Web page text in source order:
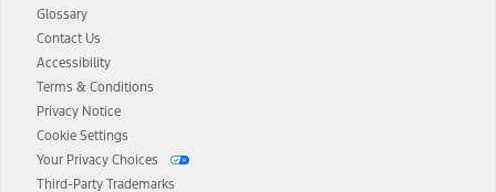
Glossary
Contact Us
Accessibility
Terms & Conditions
Privacy Notice
Cookie Settings
Your Privacy Choices
Third-Party Trademarks